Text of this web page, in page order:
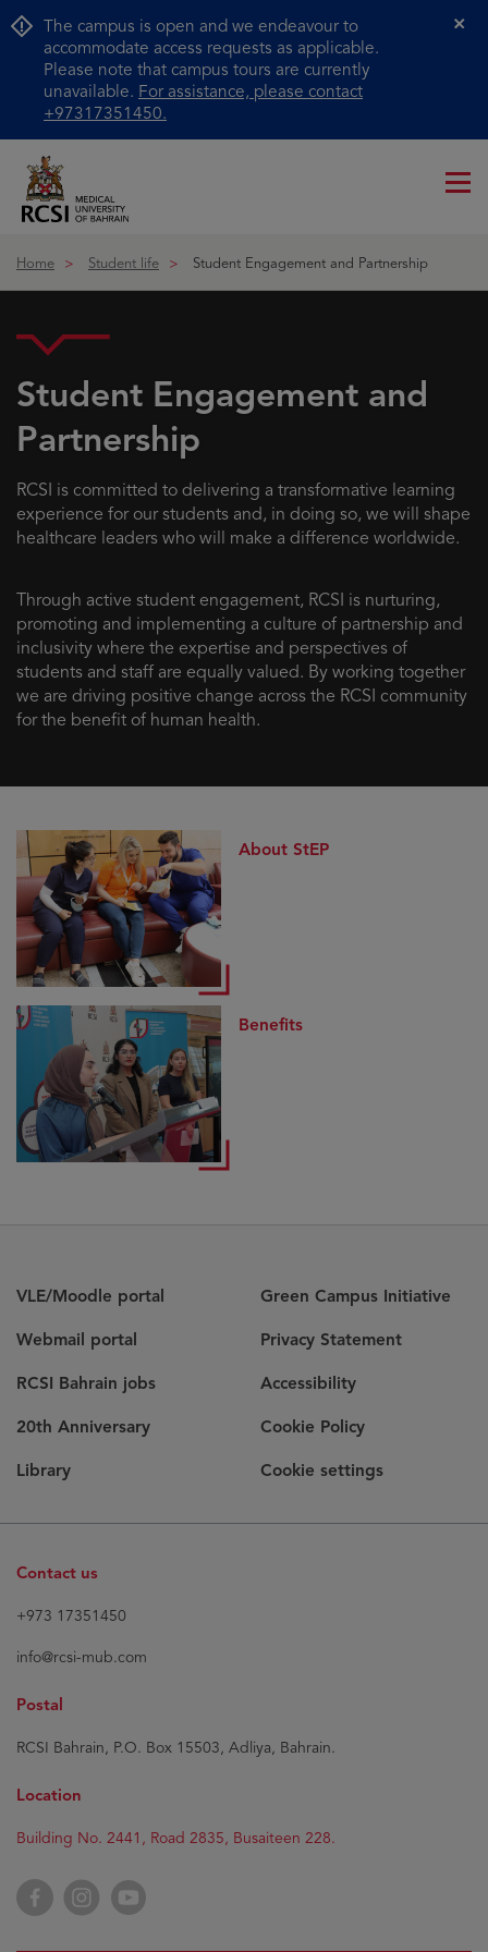
The campus is open and we endeavour to
accommodate access requests as applicable.
Please note that campus tours are currently
unavailable. For assistance, please contact
+97317351450.
Home Student life Student Engagement and Partnership
Student Engagement and
Partnership
RCSI is committed to delivering a transformative learning
experience for our students and, in doing so, we will shape
healthcare leaders who will make a difference worldwide.
Through active student engagement, RCSI is nurturing,
promoting and implementing a culture of partnership and
inclusivity where the expertise and perspectives of
students and staff are equally valued. By working together
we are driving positive change across the RCSI community
for the benefit of human health.
About StEP
Benefits
VLE/Moodle portal
Webmail portal
RCSI Bahrain jobs
20th Anniversary
Library
Green Campus Initiative
Privacy Statement
Accessibility
Cookie Policy
Cookie settings
Contact us
+973 17351450
info@rcsi-mub.com
Postal
RCSI Bahrain, P.O. Box 15503, Adliya, Bahrain.
Location
Building No. 2441, Road 2835, Busaiteen 228.
FacebookInstagramYouTube